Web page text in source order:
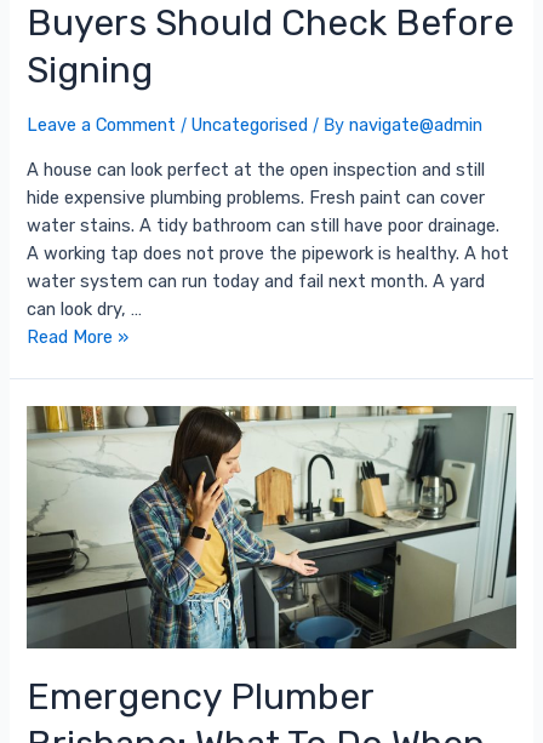
Buyers Should Check Before
Signing
Leave a Comment /Uncategorised / Bynavigate@admin
A house can look perfect at the open inspection and still
hide expensive plumbing problems. Fresh paint can cover
water stains. A tidy bathroom can still have poor drainage.
A working tap does not prove the pipework is healthy. A hot
water system can run today and fail next month. A yard
can look dry, …
Read More »
Emergency Plumber